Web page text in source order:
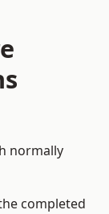
normally
completed